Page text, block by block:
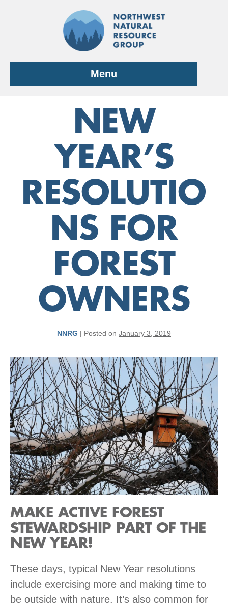
Menu
NEW
YEAR’S
RESOLUTIO
NS FOR
FOREST
OWNERS
NNRG | Posted on January 3, 2019
MAKE ACTIVE FOREST
STEWARDSHIP PART OF THE
NEW YEAR!
These days, typical New Year resolutions
include exercising more and making time to
be outside with nature. It’s also common for